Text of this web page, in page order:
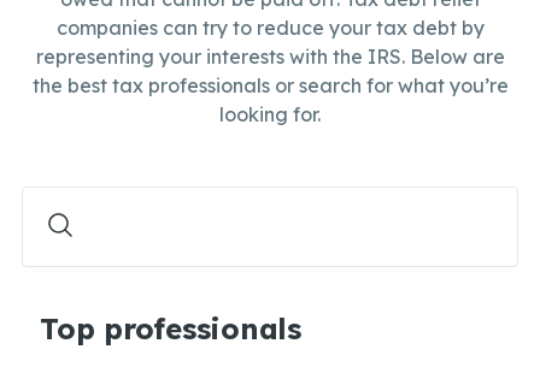
companies can try to reduce your tax debt by
representing your interests with the IRS. Below are
the best tax professionals or search for what you’re
looking for.
Top professionals